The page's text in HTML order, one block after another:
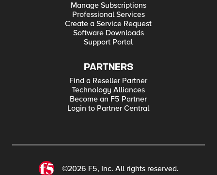
Manage Subscriptions
Professional Services
Create a Service Request
Software Downloads
Support Portal
PARTNERS
Find a Reseller Partner
Technology Alliances
Become an F5 Partner
Login to Partner Central
©2026 F5, Inc. All rights reserved.